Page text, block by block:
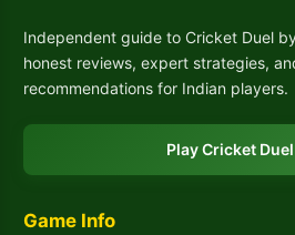
Independent guide to Cricket Duel
honest reviews, expert strategies,
recommendations for Indian players.
Play Cricket
Game Info